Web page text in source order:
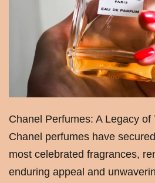
Chanel Perfumes: A Legacy
Chanel perfumes have
most celebrated fragrances,
enduring appeal and